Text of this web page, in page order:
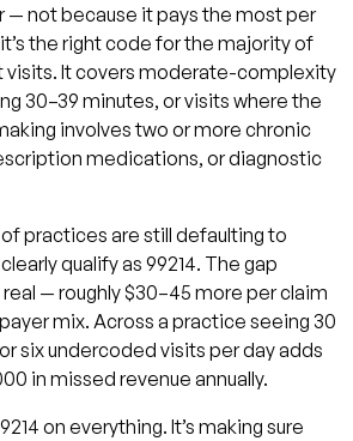
— not because it pays the most per
the right code for the majority of
It covers moderate-complexity
30–39 minutes, or visits where the
involves two or more chronic
medications, or diagnostic
practices are still defaulting to
qualify as 99214. The gap
— roughly $30–45 more per claim
mix. Across a practice seeing 30
six undercoded visits per day adds
in missed revenue annually.
on everything. It’s making sure